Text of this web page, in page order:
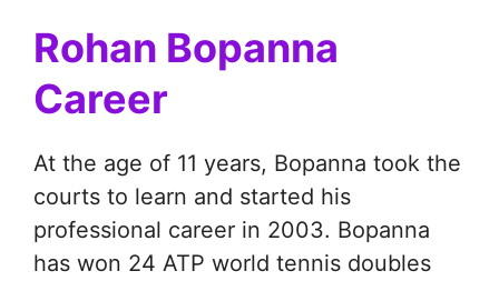
Rohan Bopanna
Career
At the age of 11 years, Bopanna took the
courts to learn and started his
professional career in 2003. Bopanna
has won 24 ATP world tennis doubles